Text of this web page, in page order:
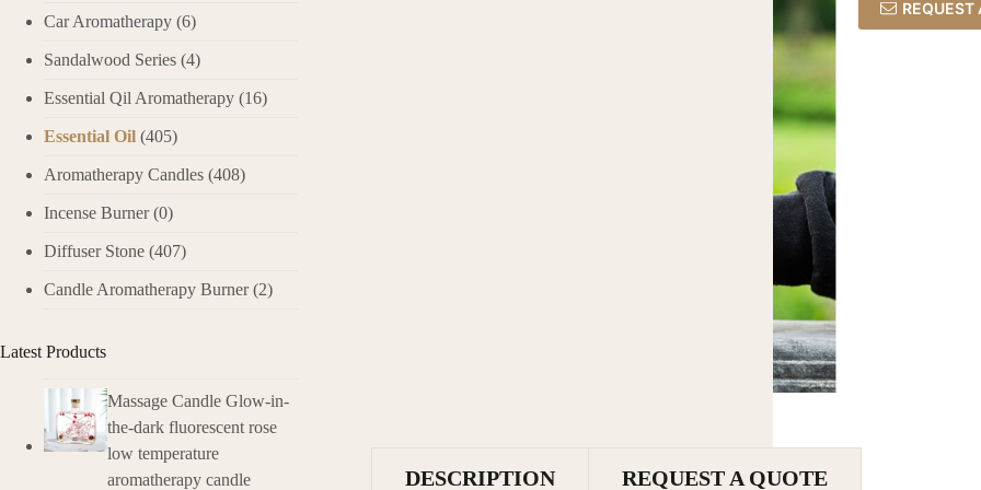
REQUEST
DESCRIPTION REQUEST A QUOTE
Car Aromatherapy (6)
Sandalwood Series (4)
Essential Qil Aromatherapy (16)
Essential Oil (405)
Aromatherapy Candles (408)
Incense Burner(0)
Diffuser Stone (407)
Candle Aromatherapy Burner(2)
Latest Products
Massage Candle Glow-in-
the-dark fluorescent rose
low temperature
aromatherapy candle